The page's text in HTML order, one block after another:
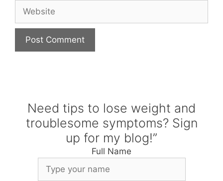
Website
Need tips to lose weight and
troublesome symptoms? Sign
up for my blog!”
Full Name